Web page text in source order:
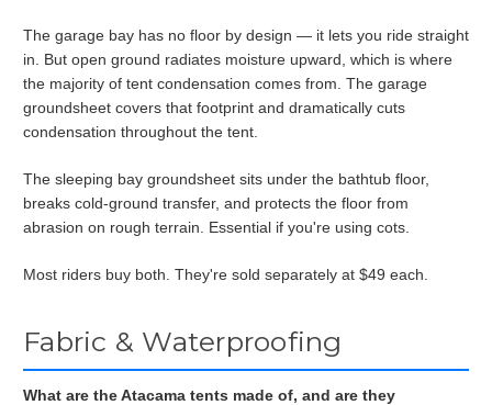
The garage bay has no floor by design — it lets you ride straight
in. But open ground radiates moisture upward, which is where
the majority of tent condensation comes from. The garage
groundsheet covers that footprint and dramatically cuts
condensation throughout the tent.
The sleeping bay groundsheet sits under the bathtub floor,
breaks cold-ground transfer, and protects the floor from
abrasion on rough terrain. Essential if you're using cots.
Most riders buy both. They're sold separately at $49 each.
Fabric & Waterproofing
What are the Atacama tents made of, and are they